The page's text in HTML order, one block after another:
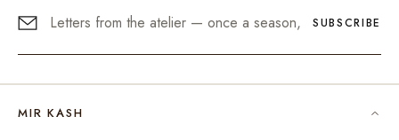
SUBSCRIBE
MIR KASH